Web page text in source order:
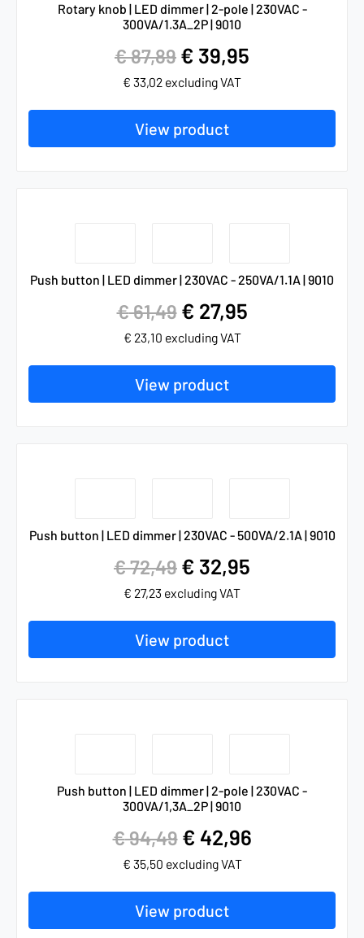
Rotary knob | LED dimmer | 2-pole | 230VAC -
300VA/1.3A_2P | 9010
€87,89 € 39,95
€ 33,02 excluding VAT
View product
Push button | LED dimmer | 230VAC - 250VA/1.1A | 9010
€61,49 € 27,95
€ 23,10 excluding VAT
View product
Push button | LED dimmer | 230VAC - 500VA/2.1A | 9010
€72,49 € 32,95
€ 27,23 excluding VAT
View product
Push button | LED dimmer | 2-pole | 230VAC -
300VA/1,3A_2P | 9010
€94,49 € 42,96
€ 35,50 excluding VAT
View product